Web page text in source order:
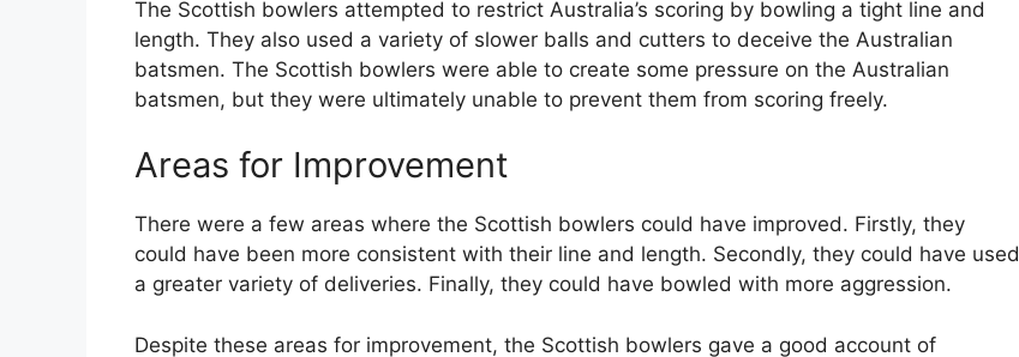
The Scottish bowlers attempted to restrict Australia’s scoring by bowling a tight line and
length. They also used a variety of slower balls and cutters to deceive the Australian
batsmen. The Scottish bowlers were able to create some pressure on the Australian
batsmen, but they were ultimately unable to prevent them from scoring freely.
Areas for Improvement
There were a few areas where the Scottish bowlers could have improved. Firstly, they
could have been more consistent with their line and length. Secondly, they could have used
a greater variety of deliveries. Finally, they could have bowled with more aggression.
Despite these areas for improvement, the Scottish bowlers gave a good account of